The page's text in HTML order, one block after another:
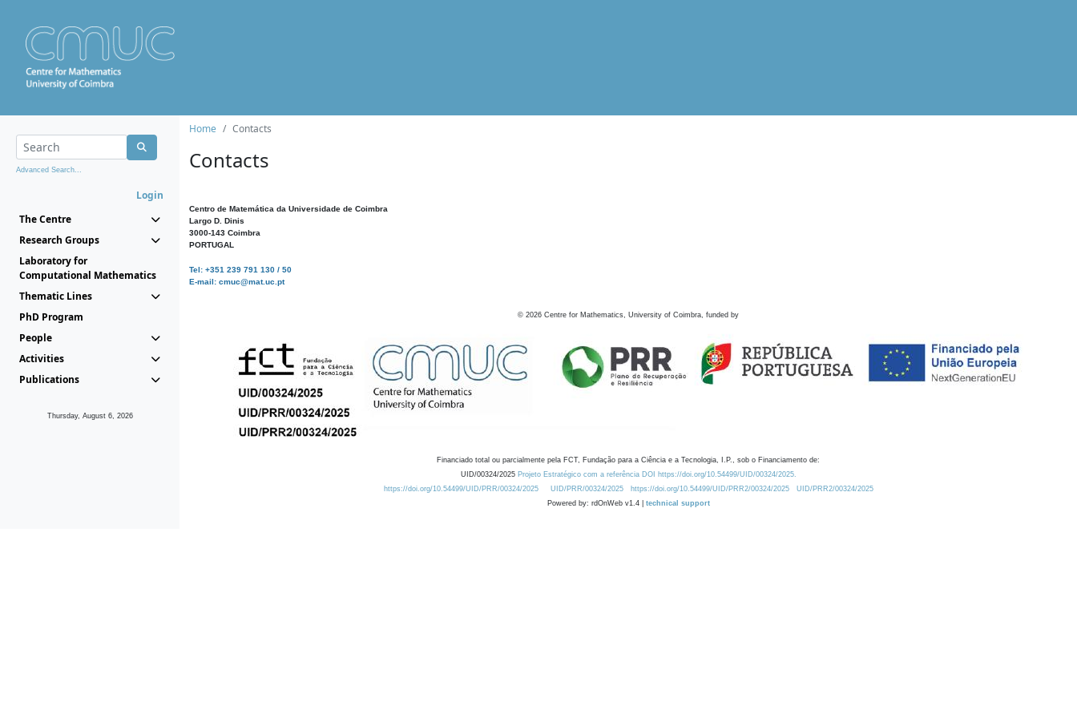
Advanced Search...
Login
The Centre
Research Groups
Laboratory for
Computational Mathematics
Thematic Lines
PhD Program
People
Activities
Publications
Thursday, August 6, 2026
Home Contacts
Contacts
Centro de Matemática da Universidade de Coimbra
Largo D. Dinis
3000-143 Coimbra
PORTUGAL
Tel: +351 239 791 130 / 50
E-mail: cmuc@mat.uc.pt
© 2026 Centre for Mathematics, University of Coimbra, funded by
Financiado total ou parcialmente pela FCT, Fundação para a Ciência e a Tecnologia, I.P., sob o Financiamento de:
UID/00324/2025 Projeto Estratégico com a referência DOI https://doi.org/10.54499/UID/00324/2025.
https://doi.org/10.54499/UID/PRR/00324/2025
UID/PRR/00324/2025 https://doi.org/10.54499/UID/PRR2/00324/2025
UID/PRR2/00324/2025
Powered by: rdOnWeb v1.4 | technical support